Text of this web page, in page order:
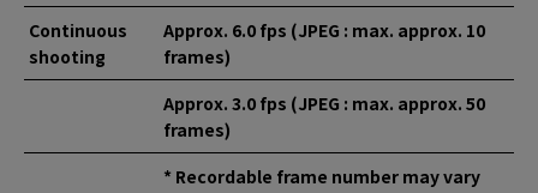
Continuous
shooting
Approx. 6.0 fps (JPEG : max. approx. 10
frames)
Approx. 3.0 fps (JPEG : max. approx. 50
frames)
* Recordable frame number may vary